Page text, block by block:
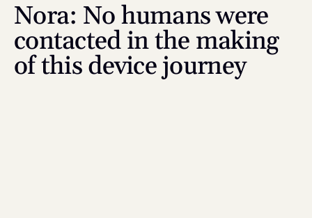
Nora: No humans were
contacted in the making
of this device journey